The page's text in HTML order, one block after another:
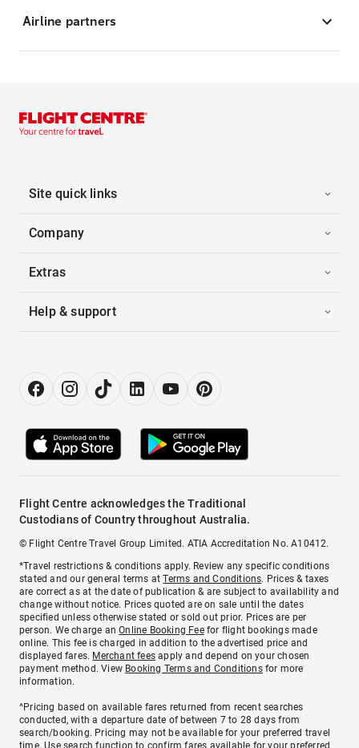
Airline partners
Site quick links
Company
Extras
Help & support
Flight Centre acknowledges the Traditional
Custodians of Country throughout Australia.
© Flight Centre Travel Group Limited. ATIA Accreditation No. A10412.
*Travel restrictions & conditions apply. Review any specific conditions
stated and our general terms atTerms and Conditions. Prices & taxes
are correct as at the date of publication & are subject to availability and
change without notice. Prices quoted are on sale until the dates
specified unless otherwise stated or sold out prior. Prices are per
person. We charge anOnline Booking Feefor flight bookings made
online. This fee is charged in addition to the advertised price and
displayed fares. Merchant fees apply and depend on your chosen
payment method. View Booking Terms and Conditionsfor more
information.
^Pricing based on available fares returned from recent searches
conducted, with a departure date of between 7 to 28 days from
search/booking. Pricing may not be available for your preferred travel
time. Use search function to confirm fares available for your preferred